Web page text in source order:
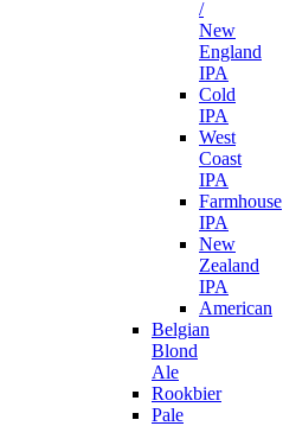
/
New
England
IPA
Cold
IPA
West
Coast
IPA
Farmhouse
IPA
New
Zealand
IPA
American
Belgian
Blond
Ale
Rookbier
Pale